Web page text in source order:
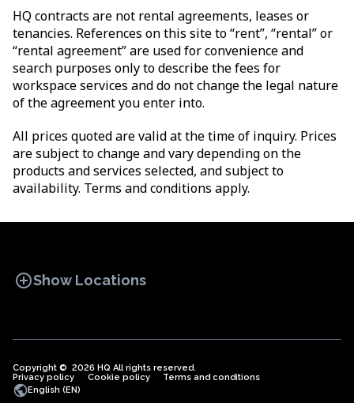
HQ contracts are not rental agreements, leases or
tenancies. References on this site to “rent”, “rental” or
“rental agreement” are used for convenience and
search purposes only to describe the fees for
workspace services and do not change the legal nature
of the agreement you enter into.
All prices quoted are valid at the time of inquiry. Prices
are subject to change and vary depending on the
products and services selected, and subject to
availability. Terms and conditions apply.
add_circleShow Locations
OFFICE SPACES COWORKINGS
Copyright © 2026 HQ All rights reserved.
Privacy policy
Cookie policy Terms and conditions
publicEnglish (EN)